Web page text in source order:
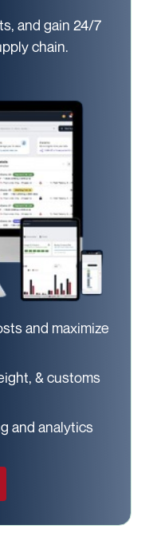
and gain 24/7
chain.
and maximize
& customs
and analytics